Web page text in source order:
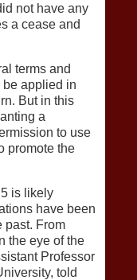
not have any
a cease and
terms and
be applied in
But in this
a
to use
promote the
is likely
have been
past. From
the eye of the
Professor
told